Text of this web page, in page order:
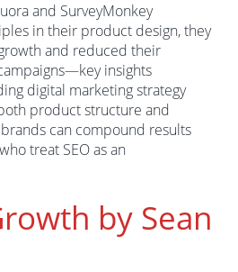
and SurveyMonkey
in their product design, they
and reduced their
insights
digital marketing strategy
product structure and
can compound results
treat SEO as an
by Sean